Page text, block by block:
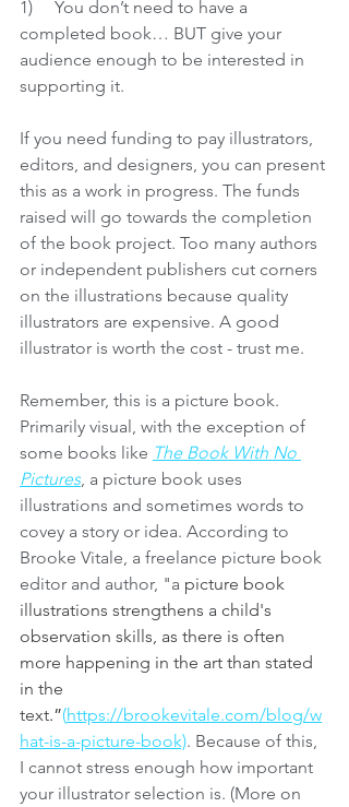
1) You don’t need to have a
completed book… BUT give your
audience enough to be interested in
supporting it.
If you need funding to pay illustrators,
editors, and designers, you can present
this as a work in progress. The funds
raised will go towards the completion
of the book project. Too many authors
or independent publishers cut corners
on the illustrations because quality
illustrators are expensive. A good
illustrator is worth the cost - trust me.
Remember, this is a picture book.
Primarily visual, with the exception of
some books like The Book With No
Pictures , a picture book uses
illustrations and sometimes words to
covey a story or idea. According to
Brooke Vitale, a freelance picture book
editor and author, "a picture book
illustrations strengthens a child's
observation skills, as there is often
more happening in the art than stated
in the
text.”(https://brookevitale.com/blog/w
hat-is-a-picture-book). Because of this,
I cannot stress enough how important
your illustrator selection is. (More on